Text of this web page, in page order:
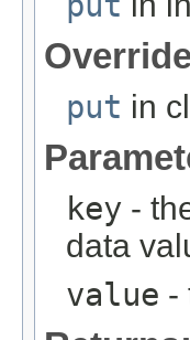
put in
key -
data
value -